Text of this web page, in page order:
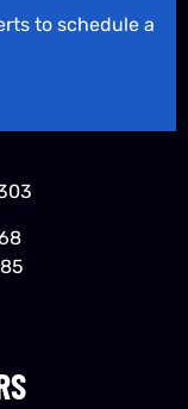
to schedule a